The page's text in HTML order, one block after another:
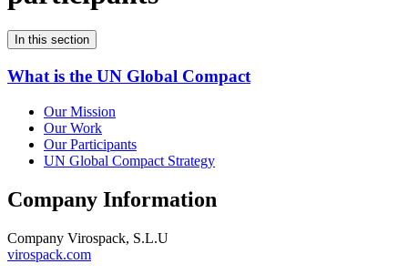
In this section
What is the UN Global Compact
Our Mission
Our Work
Our Participants
UN Global Compact Strategy
Company Information
Company Virospack, S.L.U
virospack.com